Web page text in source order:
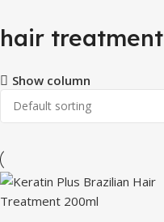
hair treatment
Show column